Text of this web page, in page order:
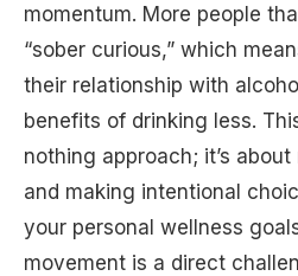
momentum. More people
“sober curious,” which
their relationship with
benefits of drinking less.
nothing approach; it’s
and making intentional
your personal wellness
movement is a direct